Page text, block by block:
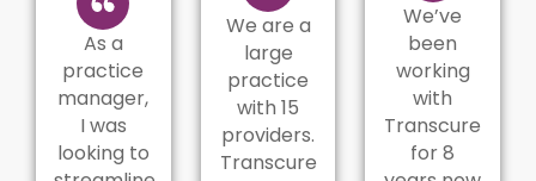
As a
practice
manager,
I was
looking to
We are a
large
practice
with 15
providers.
Transcure
We’ve
been
working
with
Transcure
for 8